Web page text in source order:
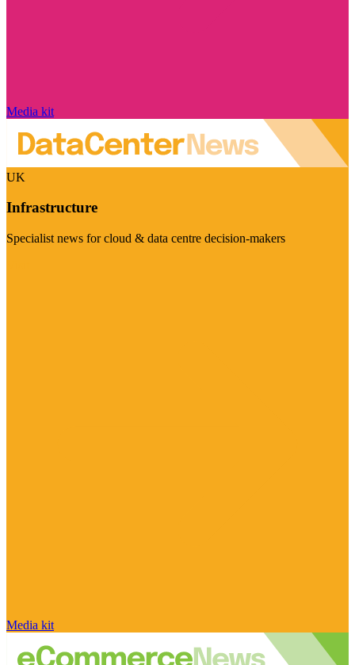
Media kit
UK
Infrastructure
Specialist news for cloud & data centre decision-makers
Media kit